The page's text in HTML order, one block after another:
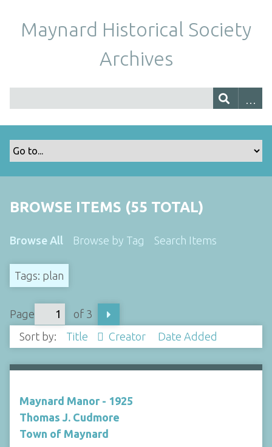
Maynard Historical Society
Archives
BROWSE ITEMS (55 TOTAL)
Browse All Browse by Tag Search Items
Tags: plan
Page
of 3
Sort by:
Title Creator Date Added
Maynard Manor - 1925
Thomas J. Cudmore
Town of Maynard